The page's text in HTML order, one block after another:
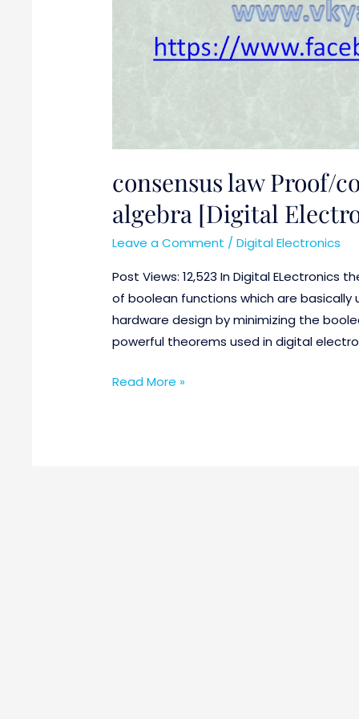
consensus law Proof/
algebra [Digital
Leave a Comment /Digital Electronics
Post Views: 12,523 In Digital
of boolean functions which are
hardware design by minimizing the
powerful theorems used in digital
Read More »